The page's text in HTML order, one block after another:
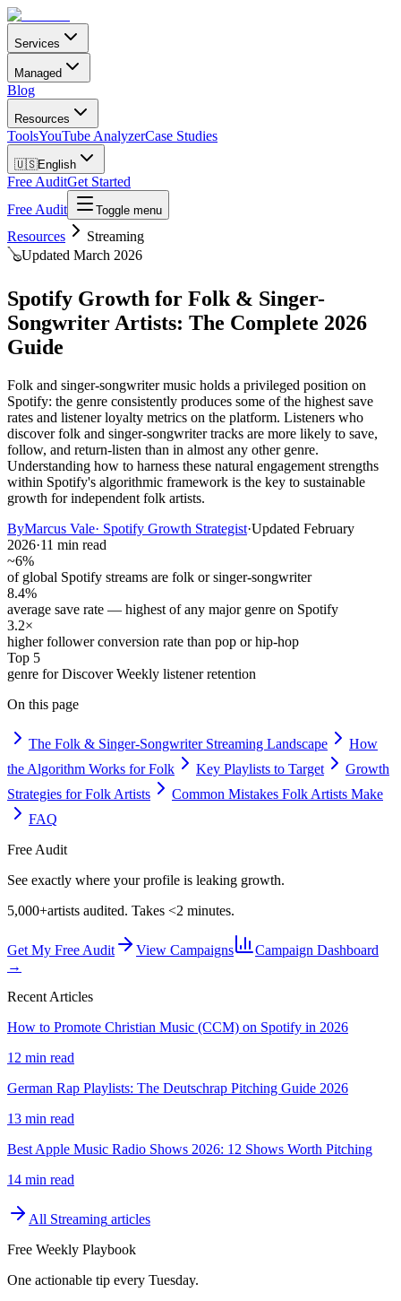
Services
Managed
Blog
Resources
ToolsYouTube AnalyzerCase Studies
🇺🇸English
Free AuditGet Started
Free Audit
Toggle menu
Resources
Streaming
🪕Updated March 2026
Spotify Growth for Folk & Singer-
Songwriter Artists: The Complete 2026
Guide
Folk and singer-songwriter music holds a privileged position on
Spotify: the genre consistently produces some of the highest save
rates and listener loyalty metrics on the platform. Listeners who
discover folk and singer-songwriter tracks are more likely to save,
follow, and return-listen than in almost any other genre.
Understanding how to harness these natural engagement strengths
within Spotify's algorithmic framework is the key to sustainable
growth for independent folk artists.
ByMarcus Vale· Spotify Growth Strategist·Updated February
2026·11 min read
~6%
of global Spotify streams are folk or singer-songwriter
8.4%
average save rate — highest of any major genre on Spotify
3.2×
higher follower conversion rate than pop or hip-hop
Top 5
genre for Discover Weekly listener retention
On this page
The Folk & Singer-Songwriter Streaming Landscape
How
the Algorithm Works for Folk
Key Playlists to Target
Growth
Strategies for Folk Artists
Common Mistakes Folk Artists Make
FAQ
Free Audit
See exactly where your profile is leaking growth.
5,000+artists audited. Takes <2 minutes.
Get My Free Audit View Campaigns
Campaign Dashboard
→
Recent Articles
How to Promote Christian Music (CCM) on Spotify in 2026
12 min read
German Rap Playlists: The Deutschrap Pitching Guide 2026
13 min read
Best Apple Music Radio Shows 2026: 12 Shows Worth Pitching
14 min read
All Streaming articles
Free Weekly Playbook
One actionable tip every Tuesday.